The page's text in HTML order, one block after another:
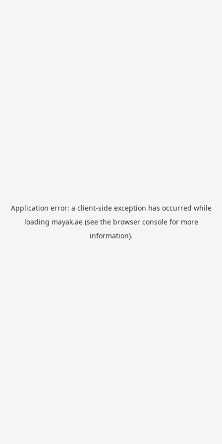
Application error: a client-side exception has occurred while
loading mayak.ae(see the browser consolefor more
information).